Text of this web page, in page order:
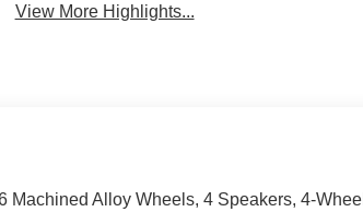
View More Highlights...
Alloy Wheels, 4 Speakers, 4-Wheel